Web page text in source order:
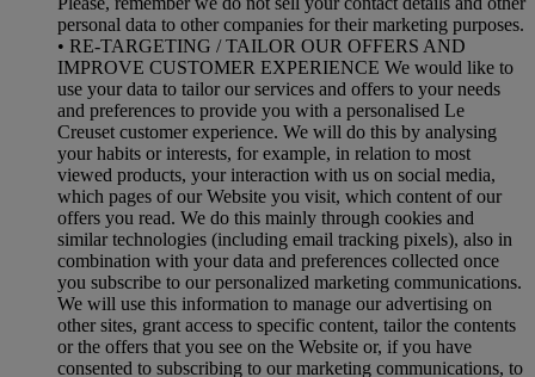
personal data to other companies for their marketing purposes.
• RE-TARGETING / TAILOR OUR OFFERS AND
IMPROVE CUSTOMER EXPERIENCE We would like to
use your data to tailor our services and offers to your needs
and preferences to provide you with a personalised Le
Creuset customer experience. We will do this by analysing
your habits or interests, for example, in relation to most
viewed products, your interaction with us on social media,
which pages of our Website you visit, which content of our
offers you read. We do this mainly through cookies and
similar technologies (including email tracking pixels), also in
combination with your data and preferences collected once
you subscribe to our personalized marketing communications.
We will use this information to manage our advertising on
other sites, grant access to specific content, tailor the contents
or the offers that you see on the Website or, if you have
consented to subscribing to our marketing communications, to